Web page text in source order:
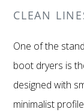
CLEAN
One of the
boot dryers is
designed with
minimalist